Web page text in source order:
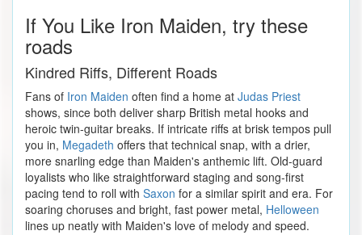
If You Like Iron Maiden, try these
roads
Kindred Riffs, Different Roads
Fans of Iron Maiden often find a home at Judas Priest
shows, since both deliver sharp British metal hooks and
heroic twin-guitar breaks. If intricate riffs at brisk tempos pull
you in, Megadeth offers that technical snap, with a drier,
more snarling edge than Maiden's anthemic lift. Old-guard
loyalists who like straightforward staging and song-first
pacing tend to roll with Saxon for a similar spirit and era. For
soaring choruses and bright, fast power metal, Helloween
lines up neatly with Maiden's love of melody and speed.